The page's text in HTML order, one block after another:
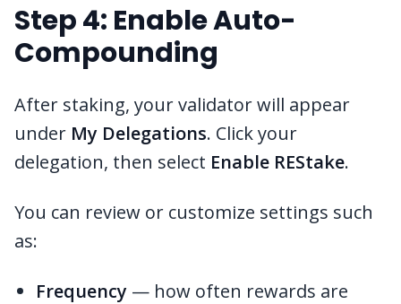
Step 4: Enable Auto-
Compounding
After staking, your validator will appear
under My Delegations. Click your
delegation, then select Enable REStake.
You can review or customize settings such
as:
Frequency — how often rewards are